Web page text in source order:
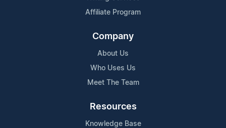
Affiliate Program
Company
About Us
Who Uses Us
Meet The Team
Resources
Knowledge Base